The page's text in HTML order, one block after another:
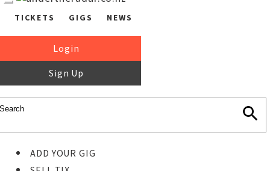
TICKETS GIGS NEWS
Login
Sign Up
ADD YOUR GIG